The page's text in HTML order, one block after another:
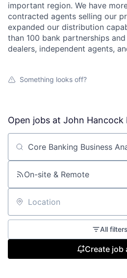
important region. We have
contracted agents selling our
expanded our distribution
than 100 bank partnerships
dealers, independent agents,
Something looks off?
Open jobs at John Hancock
Search by title or keyword
On-site & Remote
Location
All filters
Create job